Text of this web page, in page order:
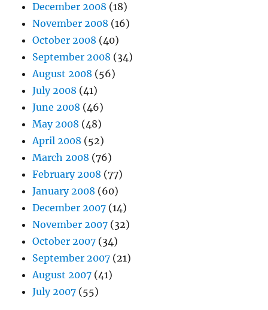
December 2008 (18)
November 2008 (16)
October 2008 (40)
September 2008 (34)
August 2008 (56)
July 2008 (41)
June 2008 (46)
May 2008 (48)
April 2008 (52)
March 2008 (76)
February 2008 (77)
January 2008 (60)
December 2007 (14)
November 2007 (32)
October 2007 (34)
September 2007 (21)
August 2007 (41)
July 2007 (55)